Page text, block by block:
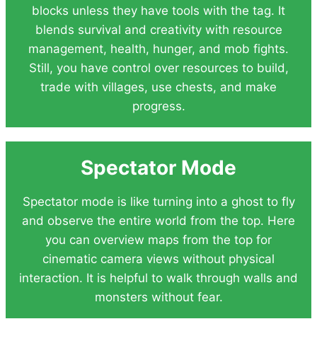
blocks unless they have tools with the tag. It
blends survival and creativity with resource
management, health, hunger, and mob fights.
Still, you have control over resources to build,
trade with villages, use chests, and make
progress.
Spectator Mode
Spectator mode is like turning into a ghost to fly
and observe the entire world from the top. Here
you can overview maps from the top for
cinematic camera views without physical
interaction. It is helpful to walk through walls and
monsters without fear.